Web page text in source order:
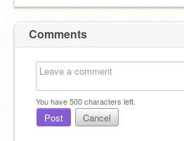
Comments
You have500characters left.
Post Cancel